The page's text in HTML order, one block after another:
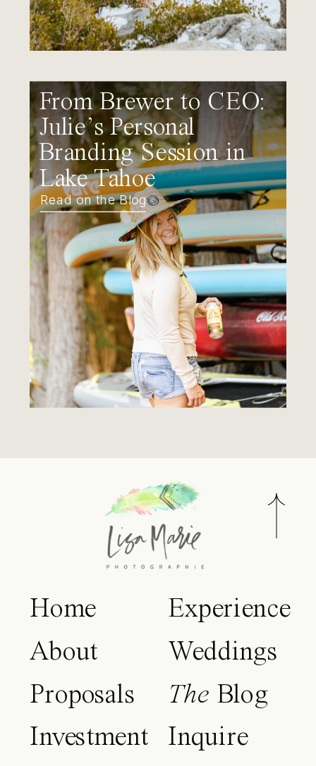
From Brewer to CEO:
Julie’s Personal
Branding Session in
Lake Tahoe
Read on the Blog
Home
About
Proposals
Investment
Experience
Weddings
The Blog
Inquire